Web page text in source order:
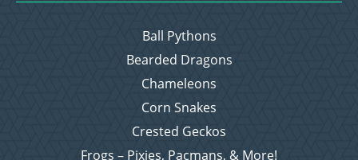
Ball Pythons
Bearded Dragons
Chameleons
Corn Snakes
Crested Geckos
Frogs – Pixies, Pacmans, & More!